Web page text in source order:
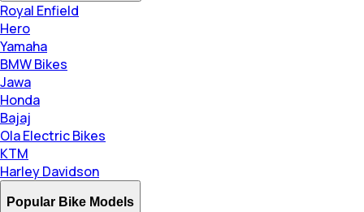
Royal Enfield
Hero
Yamaha
BMW Bikes
Jawa
Honda
Bajaj
Ola Electric Bikes
KTM
Harley Davidson
Popular Bike Models